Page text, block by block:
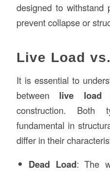
designed to withstand
prevent collapse or
Live Load
It is essential to
between live load
construction.
fundamental in
differ in their
Dead Load: The